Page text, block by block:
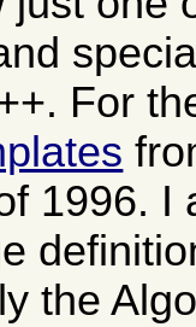
For
1996. I
the